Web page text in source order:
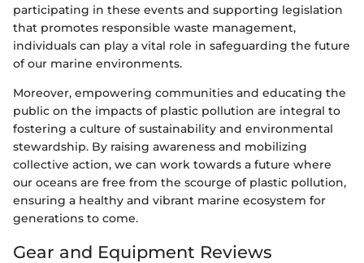
participating in these events and supporting legislation
that promotes responsible waste management,
individuals can play a vital role in safeguarding the future
of our marine environments.
Moreover, empowering communities and educating the
public on the impacts of plastic pollution are integral to
fostering a culture of sustainability and environmental
stewardship. By raising awareness and mobilizing
collective action, we can work towards a future where
our oceans are free from the scourge of plastic pollution,
ensuring a healthy and vibrant marine ecosystem for
generations to come.
Gear and Equipment Reviews